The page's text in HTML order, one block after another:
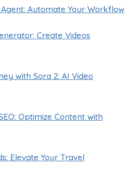
Automate Your Workflow
Create Videos
with Sora 2: AI Video
Optimize Content with
Elevate Your Travel